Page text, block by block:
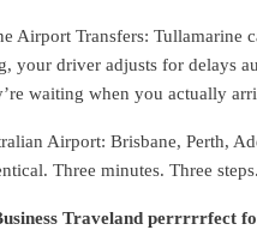
Airport Transfers: Tullamarine
your driver adjusts for delays
waiting when you actually
Airport: Brisbane, Perth,
Three minutes. Three
Traveland perrrrrfect